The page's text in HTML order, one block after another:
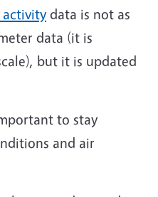
activitydata is not as
data (it is
but it is updated
to stay
and air